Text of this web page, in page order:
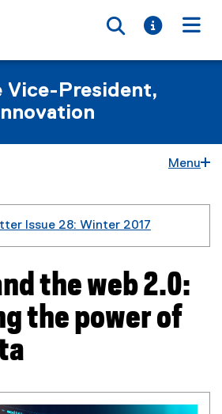
Toggle
Toggle
President,
Menu
Issue 28: Winter 2017
the web 2.0:
the power of